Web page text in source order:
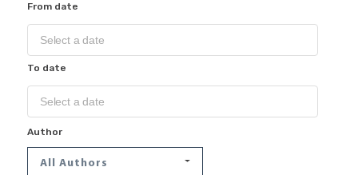
From date
To date
Author
All Authors